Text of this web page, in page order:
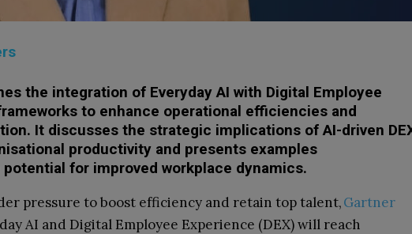
the integration of Everyday AI with Digital Employee
to enhance operational efficiencies and
It discusses the strategic implications of AI-driven
productivity and presents examples
for improved workplace dynamics.
pressure to boost efficiency and retain top talent,Gartner
AI and Digital Employee Experience (DEX) will reach